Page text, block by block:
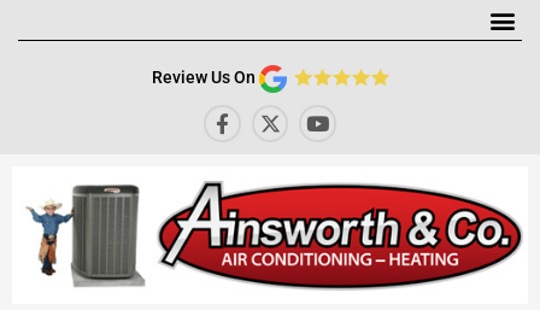
Review Us On
F
a
e
b
o
o
k
-
X
-
i
t
t
e
r
Y
o
t
u
b
e